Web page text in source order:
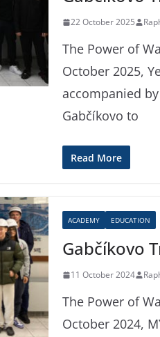
22 October 2025
The Power of
October 2025,
accompanied
Gabčíkovo to
Read More
ACADEMY EDUCATION
Gabčíkovo
11 October 2024
The Power of
October 2024,